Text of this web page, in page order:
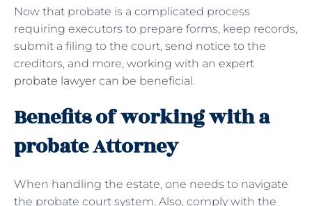
Now that probate is a complicated process
requiring executors to prepare forms, keep records,
submit a filing to the court, send notice to the
creditors, and more, working with an expert
probate lawyer can be beneficial.
Benefits of working with a
probate Attorney
When handling the estate, one needs to navigate
the probate court system. Also, comply with the